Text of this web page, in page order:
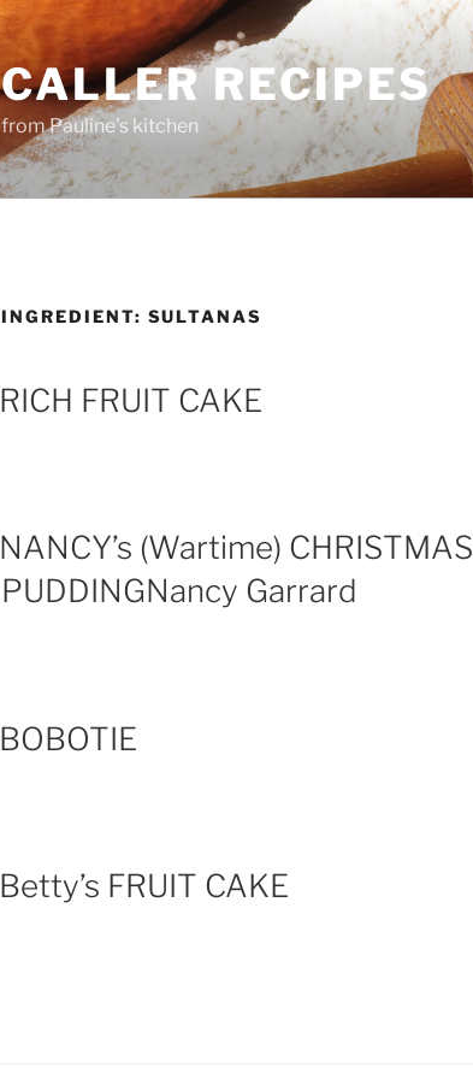
CALLER RECIPES
from Pauline's kitchen
INGREDIENT: SULTANAS
RICH FRUIT CAKE
NANCY’s (Wartime) CHRISTMAS
PUDDINGNancy Garrard
BOBOTIE
Betty’s FRUIT CAKE